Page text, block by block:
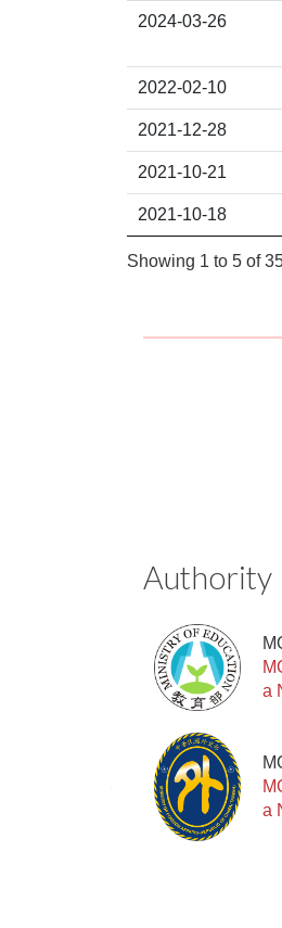
News list including
2024-03-26
2022-02-10
2021-12-28
2021-10-21
2021-10-18
Showing 1 to 5 of
Authority
a
a